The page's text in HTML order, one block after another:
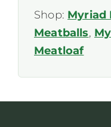
Shop: Myriad
Meatballs,
Meatloaf